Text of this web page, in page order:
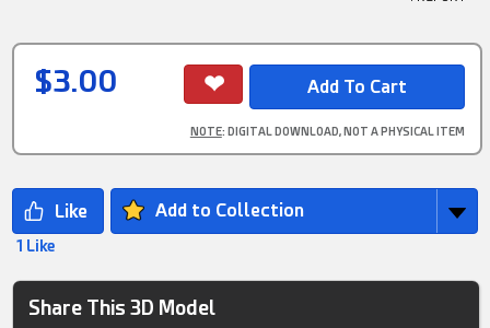
$3.00
NOTE: DIGITAL DOWNLOAD, NOT A PHYSICAL ITEM
Add to Collection
1 Like
Share This 3D Model